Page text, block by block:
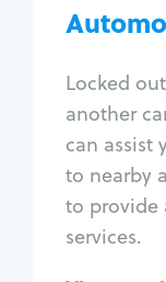
Locked
another
can assist
to nearby
to provide
services.